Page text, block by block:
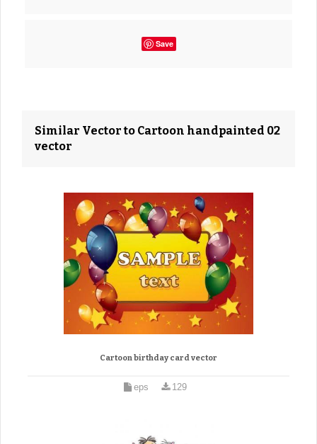
Save
Similar Vector to Cartoon handpainted 02
vector
Cartoon birthday card vector
eps 129